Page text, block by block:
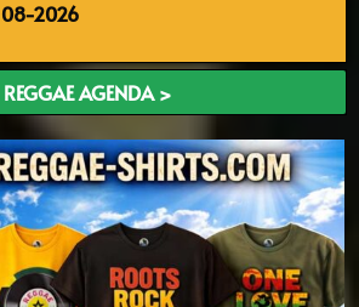
08-2026
REGGAE AGENDA >